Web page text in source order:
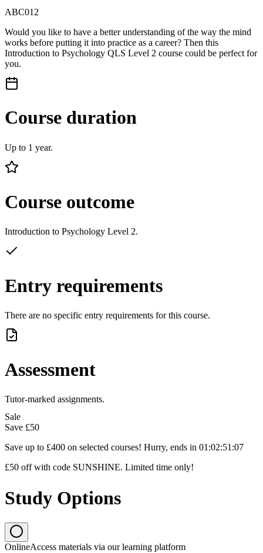
ABC012
Would you like to have a better understanding of the way the mind
works before putting it into practice as a career? Then this
Introduction to Psychology QLS Level 2 course could be perfect for
you.
Course duration
Up to 1 year.
Course outcome
Introduction to Psychology Level 2.
Entry requirements
There are no specific entry requirements for this course.
Assessment
Tutor-marked assignments.
Sale
Save £50
Save up to £400 on selected courses! Hurry, ends in 01 :02:51 :06
£50 off with code SUNSHINE. Limited time only!
Study Options
OnlineAccess materials via our learning platform